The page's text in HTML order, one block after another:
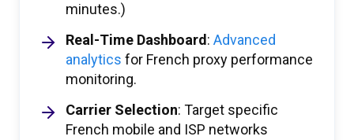
minutes.)
Real-Time Dashboard : Advanced
analytics for French proxy performance
monitoring.
Carrier Selection: Target specific
French mobile and ISP networks